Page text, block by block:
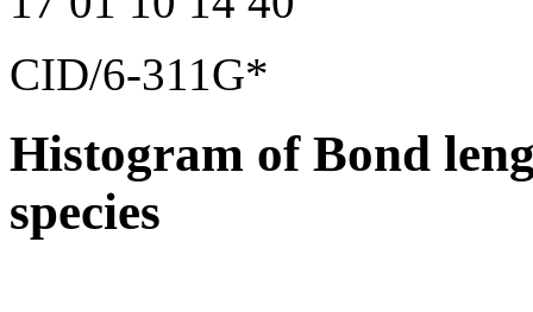
CID/6-311G*
Histogram of Bond
species